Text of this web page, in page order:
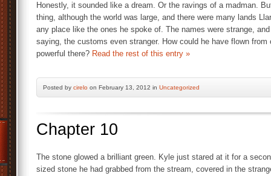
Honestly, it sounded like a dream. Or the ravings of a madman.
thing, although the world was large, and there were many lands
any place like the ones he spoke of. The names were strange,
saying, the customs even stranger. How could he have flown
powerful there? Read the rest of this entry »
Posted by cirelo on February 13, 2012 in Uncategorized
Chapter 10
The stone glowed a brilliant green. Kyle just stared at it for a
sized stone he had grabbed from the stream, covered in the